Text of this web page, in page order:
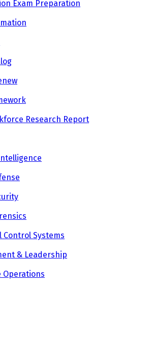
Exam Preparation
Research Report
Control Systems
& Leadership
Operations